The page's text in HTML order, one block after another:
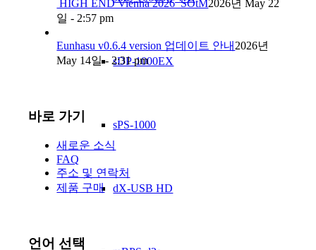
sDP-1000EX
sPS-1000
dX-USB HD
HIGH END Vienna 2026_SOtM2026년 May 22
일 - 2:57 pm
Eunhasu v0.6.4 version 업데이트 안내 2026년
May 14일 - 2:31 pm
바로 가기
새로운 소식
FAQ
주소 및 연락처
제품 구매
언어 선택